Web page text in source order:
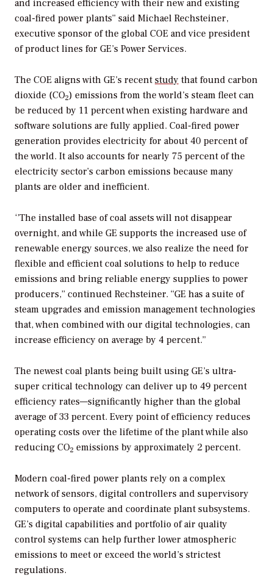
and increased efficiency with their new and existing
coal-fired power plants” said Michael Rechsteiner,
executive sponsor of the global COE and vice president
of product lines for GE’s Power Services.
The COE aligns with GE’s recent study that found carbon
dioxide (CO2) emissions from the world’s steam fleet can
be reduced by 11 percent when existing hardware and
software solutions are fully applied. Coal-fired power
generation provides electricity for about 40 percent of
the world. It also accounts for nearly 75 percent of the
electricity sector’s carbon emissions because many
plants are older and inefficient.
‘’The installed base of coal assets will not disappear
overnight, and while GE supports the increased use of
renewable energy sources, we also realize the need for
flexible and efficient coal solutions to help to reduce
emissions and bring reliable energy supplies to power
producers,” continued Rechsteiner. “GE has a suite of
steam upgrades and emission management technologies
that, when combined with our digital technologies, can
increase efficiency on average by 4 percent.”
The newest coal plants being built using GE’s ultra-
super critical technology can deliver up to 49 percent
efficiency rates—significantly higher than the global
average of 33 percent. Every point of efficiency reduces
operating costs over the lifetime of the plant while also
reducing CO2 emissions by approximately 2 percent.
Modern coal-fired power plants rely on a complex
network of sensors, digital controllers and supervisory
computers to operate and coordinate plant subsystems.
GE’s digital capabilities and portfolio of air quality
control systems can help further lower atmospheric
emissions to meet or exceed the world’s strictest
regulations.